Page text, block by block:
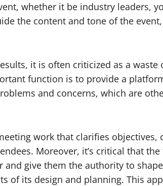
whether it be industry leaders,
the content and tone of the
it is often criticized as a waste
function is to provide a
and concerns, which are
work that clarifies objectives,
Moreover, it’s critical that
give them the authority to
of its design and planning. This